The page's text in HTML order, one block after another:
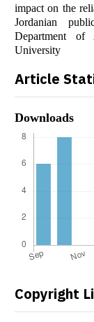
impact on the
Jordanian
Department of
University
Article
Downloads
Copyright